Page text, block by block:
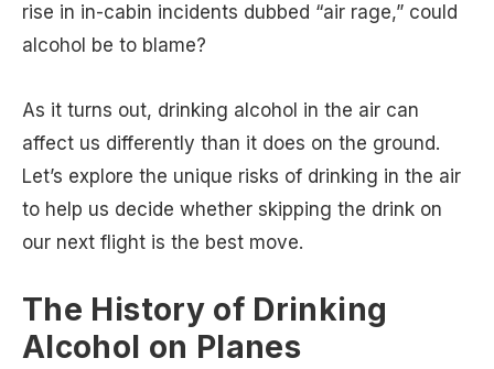
rise in in-cabin incidents dubbed “air rage,” could
alcohol be to blame?
As it turns out, drinking alcohol in the air can
affect us differently than it does on the ground.
Let’s explore the unique risks of drinking in the air
to help us decide whether skipping the drink on
our next flight is the best move.
The History of Drinking
Alcohol on Planes